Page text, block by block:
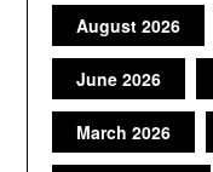
August 2026
June 2026
March 2026